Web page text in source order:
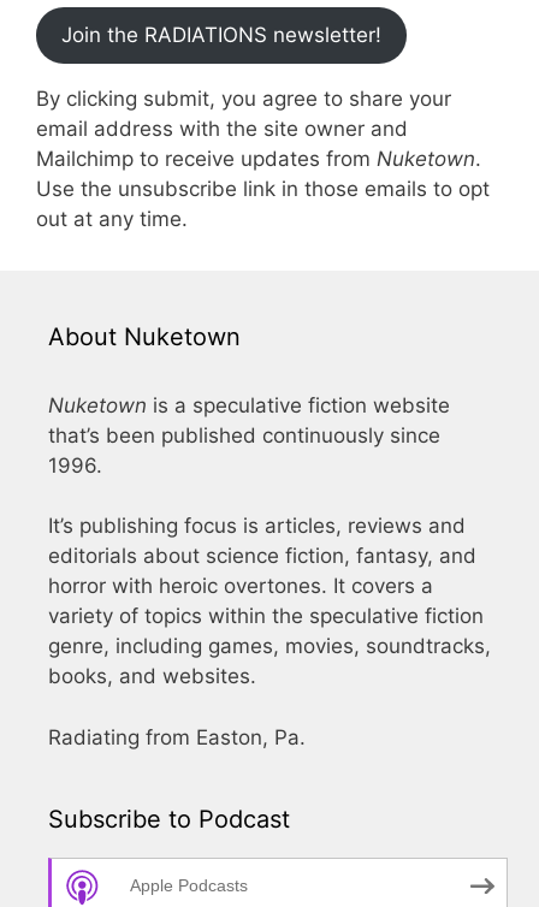
Join the RADIATIONS newsletter!
By clicking submit, you agree to share your
email address with the site owner and
Mailchimp to receive updates from Nuketown.
Use the unsubscribe link in those emails to opt
out at any time.
About Nuketown
Nuketown is a speculative fiction website
that’s been published continuously since
1996.
It’s publishing focus is articles, reviews and
editorials about science fiction, fantasy, and
horror with heroic overtones. It covers a
variety of topics within the speculative fiction
genre, including games, movies, soundtracks,
books, and websites.
Radiating from Easton, Pa.
Subscribe to Podcast
Apple Podcasts